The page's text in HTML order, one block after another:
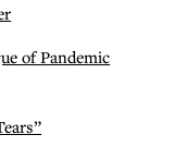
of Pandemic